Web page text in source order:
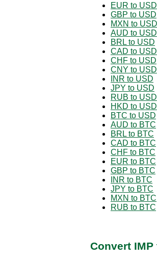
EUR to USD
GBP to USD
MXN to USD
AUD to USD
BRL to USD
CAD to USD
CHF to USD
CNY to USD
INR to USD
JPY to USD
RUB to USD
HKD to USD
BTC to USD
AUD to BTC
BRL to BTC
CAD to BTC
CHF to BTC
EUR to BTC
GBP to BTC
INR to BTC
JPY to BTC
MXN to BTC
RUB to BTC
Convert